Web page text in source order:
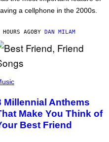
a cellphone in the 2000s.
AGOBY DAN MILAM
Millennial Anthems
Make You Think of
Best Friend